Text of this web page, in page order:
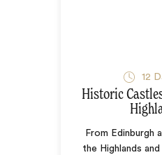
12
Historic
From Edinburgh
the Highlands